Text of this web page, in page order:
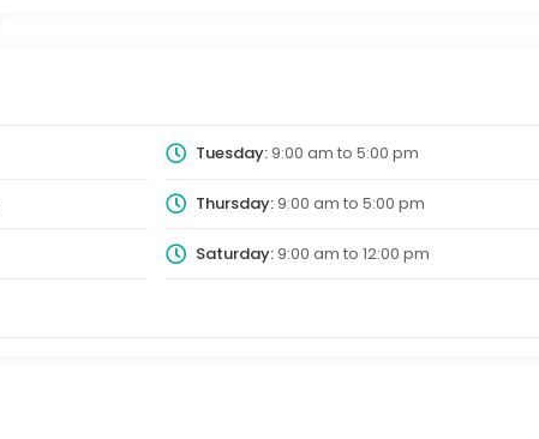
Tuesday:9:00 am to 5:00 pm
Thursday:9:00 am to 5:00 pm
Saturday:9:00 am to 12:00 pm